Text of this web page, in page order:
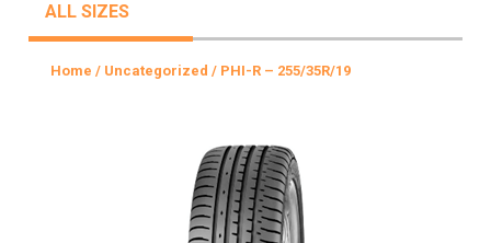
ALL SIZES
Home / Uncategorized / PHI-R – 255/35R/19